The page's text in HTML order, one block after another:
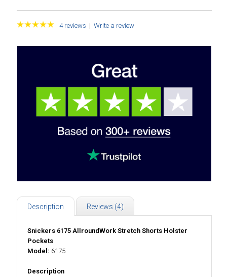
4 reviews | Write a review
Description Reviews (4)
Snickers 6175 AllroundWork Stretch Shorts Holster
Pockets
Model: 6175
Description